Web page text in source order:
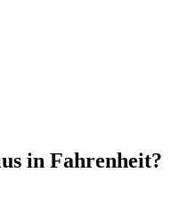
in Fahrenheit?